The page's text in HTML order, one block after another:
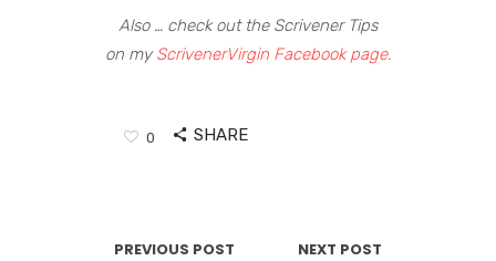
Also … check out the Scrivener Tips
on myScrivenerVirgin Facebook page.
0 SHARE
PREVIOUS POST
NEXT POST